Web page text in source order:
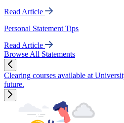
Read Article
Personal Statement Tips
Read Article
Browse All Statements
Clearing courses available at
future.